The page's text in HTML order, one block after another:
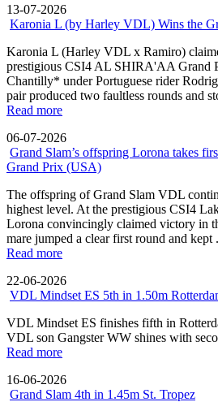
13-07-2026
Karonia L (by Harley VDL) Wins the
Karonia L (Harley VDL x Ramiro)
prestigious CSI4 AL SHIRA'AA Grand
Chantilly* under Portuguese rider
pair produced two faultless rounds and
Read more
06-07-2026
Grand Slam’s offspring Lorona takes
Grand Prix (USA)
The offspring of Grand Slam VDL
highest level. At the prestigious CSI4
Lorona convincingly claimed victory in
mare jumped a clear first round and kept
Read more
22-06-2026
VDL Mindset ES 5th in 1.50m
VDL Mindset ES finishes fifth in
VDL son Gangster WW shines with
Read more
16-06-2026
Grand Slam 4th in 1.45m St. Tropez